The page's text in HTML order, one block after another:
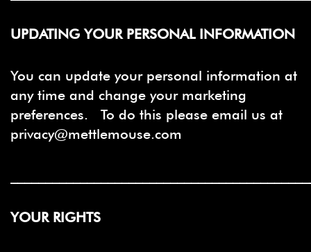
UPDATING YOUR PERSONAL INFORMATION
You can update your personal information at
any time and change your marketing
preferences. To do this please email us at
privacy@mettlemouse.com
YOUR RIGHTS